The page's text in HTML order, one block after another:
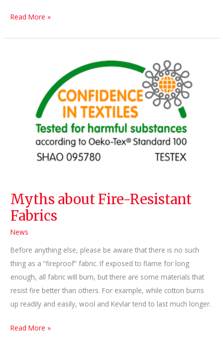
5
Read More »
Myths about Fire-Resistant
Fabrics
News
Before anything else, please be aware that there is no such
thing as a “fireproof” fabric. If exposed to flame for long
enough, all fabric will burn, but there are some materials that
resist fire better than others. For example, while cotton burns
up readily and easily, wool and Kevlar tend to last much longer.
Myths
Read More »